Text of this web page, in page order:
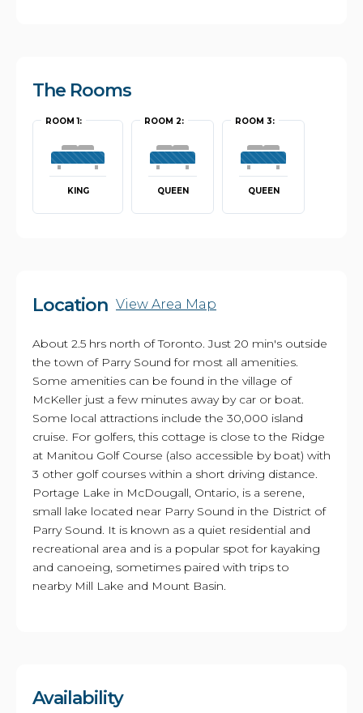
The Rooms
ROOM 1:
KING
ROOM 2:
QUEEN
ROOM 3:
QUEEN
Location View Area Map
About 2.5 hrs north of Toronto. Just 20 min's outside
the town of Parry Sound for most all amenities.
Some amenities can be found in the village of
McKeller just a few minutes away by car or boat.
Some local attractions include the 30,000 island
cruise. For golfers, this cottage is close to the Ridge
at Manitou Golf Course (also accessible by boat) with
3 other golf courses within a short driving distance.
Portage Lake in McDougall, Ontario, is a serene,
small lake located near Parry Sound in the District of
Parry Sound. It is known as a quiet residential and
recreational area and is a popular spot for kayaking
and canoeing, sometimes paired with trips to
nearby Mill Lake and Mount Basin.
Availability